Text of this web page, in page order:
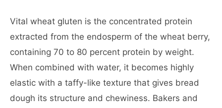
Vital wheat gluten is the concentrated protein
extracted from the endosperm of the wheat berry,
containing 70 to 80 percent protein by weight.
When combined with water, it becomes highly
elastic with a taffy-like texture that gives bread
dough its structure and chewiness. Bakers and